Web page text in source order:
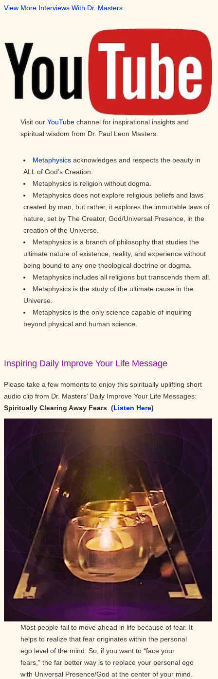
View More Interviews With Dr. Masters
Visit ourYouTube channel for inspirational insights and
spiritual wisdom from Dr. Paul Leon Masters.
Metaphysics acknowledges and respects the beauty in
ALL of God’s Creation.
Metaphysics is religion without dogma.
Metaphysics does not explore religious beliefs and laws
created by man, but rather, it explores the immutable laws of
nature, set by The Creator, God/Universal Presence, in the
creation of the Universe.
Metaphysics is a branch of philosophy that studies the
ultimate nature of existence, reality, and experience without
being bound to any one theological doctrine or dogma.
Metaphysics includes all religions but transcends them all.
Metaphysics is the study of the ultimate cause in the
Universe.
Metaphysics is the only science capable of inquiring
beyond physical and human science.
Inspiring Daily Improve Your Life Message
Please take a few moments to enjoy this spiritually uplifting short
audio clip from Dr. Masters’ Daily Improve Your Life Messages:
Spiritually Clearing Away Fears (Listen Here)
Most people fail to move ahead in life because of fear. It
helps to realize that fear originates within the personal
ego level of the mind. So, if you want to “face your
fears,” the far better way is to replace your personal ego
with Universal Presence/God at the center of your mind.